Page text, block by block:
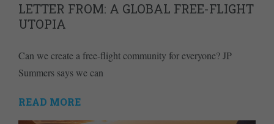
LETTER FROM: A GLOBAL FREE-FLIGHT
UTOPIA
Can we create a free-flight community for everyone? JP
Summers says we can
READ MORE